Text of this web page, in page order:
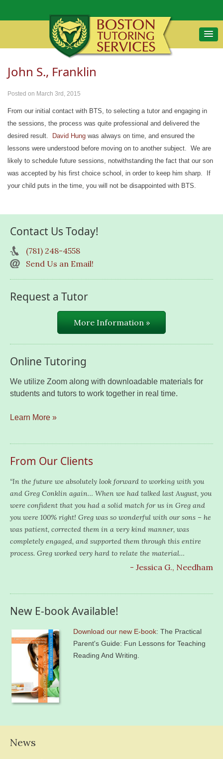
John S., Franklin
Posted on March 3rd, 2015
From our initial contact with BTS, to selecting a tutor and engaging in
the sessions, the process was quite professional and delivered the
desired result.
David Hung was always on time, and ensured the
lessons were understood before moving on to another subject. We are
likely to schedule future sessions, notwithstanding the fact that our son
was accepted by his first choice school, in order to keep him sharp. If
your child puts in the time, you will not be disappointed with BTS.
Contact Us Today!
(781) 248-4558
Send Us an Email!
Request a Tutor
More Information »
Online Tutoring
We utilize Zoom along with downloadable materials for
students and tutors to work together in real time.
Learn More »
From Our Clients
“In the future we absolutely look forward to working with you
and Greg Conklin again… When we had talked last August, you
were confident that you had a solid match for us in Greg and
you were 100% right! Greg was so wonderful with our sons – he
was patient, corrected them in a very kind manner, was
completely engaged, and supported them through this entire
process. Greg worked very hard to relate the material…
- Jessica G., Needham
New E-book Available!
Download our new E-book: The Practical
Parent's Guide: Fun Lessons for Teaching
Reading And Writing.
News